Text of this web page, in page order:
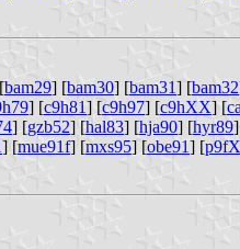
bam29] [bam30] [bam31] [bam32
] [c9h81] [c9h97] [c9hXX] [
] [gzb52] [hal83] [hja90] [hyr89
] [mue91f] [mxs95] [obe91] [